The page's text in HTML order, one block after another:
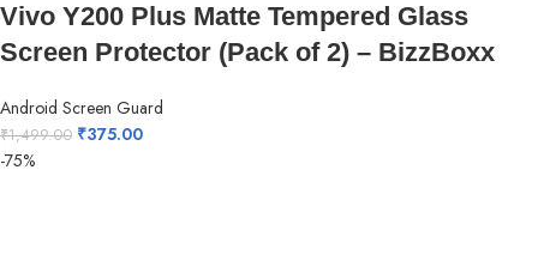
Vivo Y200 Plus Matte Tempered Glass
Screen Protector (Pack of 2) – BizzBoxx
Android Screen Guard
₹1,499.00 ₹375.00
-75%